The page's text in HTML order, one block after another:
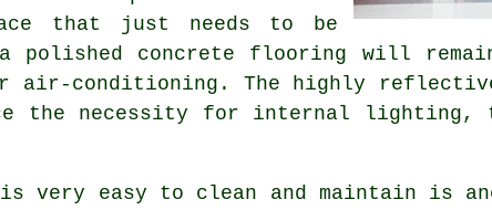
that just needs to be
polished concrete flooring will
air-conditioning. The highly
the necessity for internal lighting,
easy to clean and maintain is